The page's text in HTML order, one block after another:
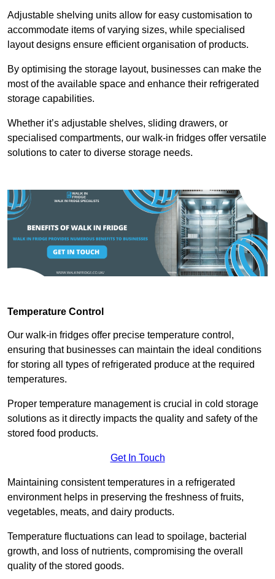
Adjustable shelving units allow for easy customisation to
accommodate items of varying sizes, while specialised
layout designs ensure efficient organisation of products.
By optimising the storage layout, businesses can make the
most of the available space and enhance their refrigerated
storage capabilities.
Whether it’s adjustable shelves, sliding drawers, or
specialised compartments, our walk-in fridges offer versatile
solutions to cater to diverse storage needs.
Temperature Control
Our walk-in fridges offer precise temperature control,
ensuring that businesses can maintain the ideal conditions
for storing all types of refrigerated produce at the required
temperatures.
Proper temperature management is crucial in cold storage
solutions as it directly impacts the quality and safety of the
stored food products.
Get In Touch
Maintaining consistent temperatures in a refrigerated
environment helps in preserving the freshness of fruits,
vegetables, meats, and dairy products.
Temperature fluctuations can lead to spoilage, bacterial
growth, and loss of nutrients, compromising the overall
quality of the stored goods.